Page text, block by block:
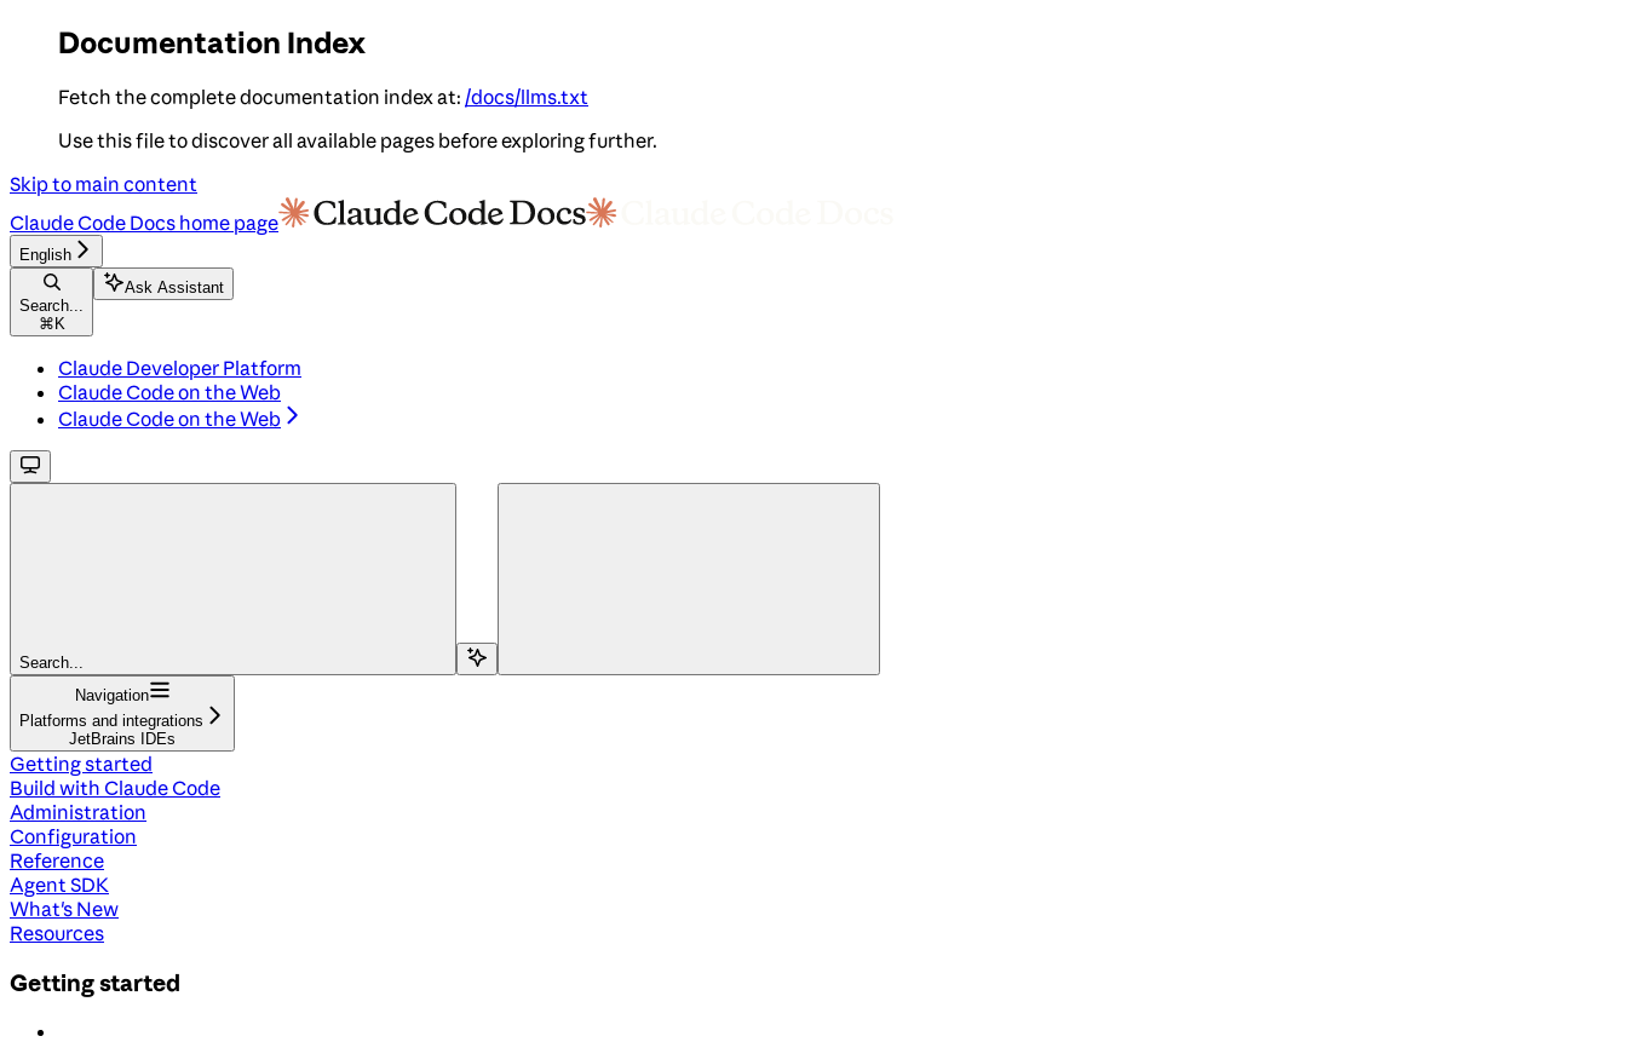
Documentation Index
Fetch the complete documentation index at: /docs/llms.txt
Use this file to discover all available pages before exploring further.
Skip to main content
Claude Code Docs home page
English
Search...
⌘ K
Ask Assistant
Claude Developer Platform
Claude Code on the Web
Claude Code on the Web
Search...
Navigation
Platforms and integrations
JetBrains IDEs
Getting started
Build with Claude Code
Administration
Configuration
Reference
Agent SDK
What's New
Resources
Getting started